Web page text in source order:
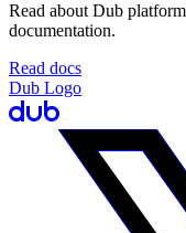
Read about Dub
documentation.
Read docs
Dub Logo